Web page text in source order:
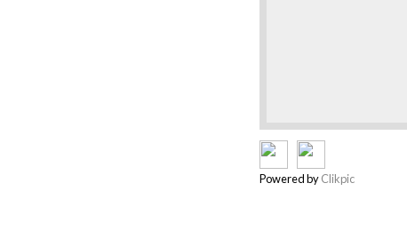
Powered byClikpic